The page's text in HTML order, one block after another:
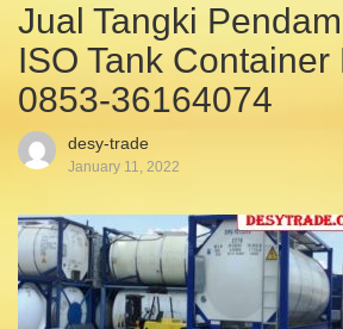
Jual Tangki
ISO Tank Container
0853-36164074
desy-trade
January 11, 2022